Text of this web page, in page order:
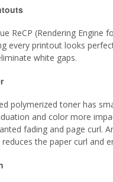
ReCP (Rendering
every printout looks
white gaps.
polymerized toner has
and color more
fading and page curl.
the paper curl and